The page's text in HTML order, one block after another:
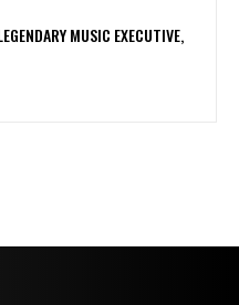
MUSIC EXECUTIVE,